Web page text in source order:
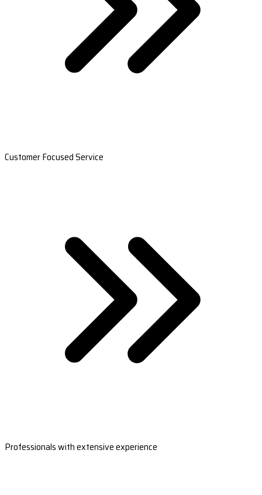
Customer Focused Service
Professionals with extensive experience